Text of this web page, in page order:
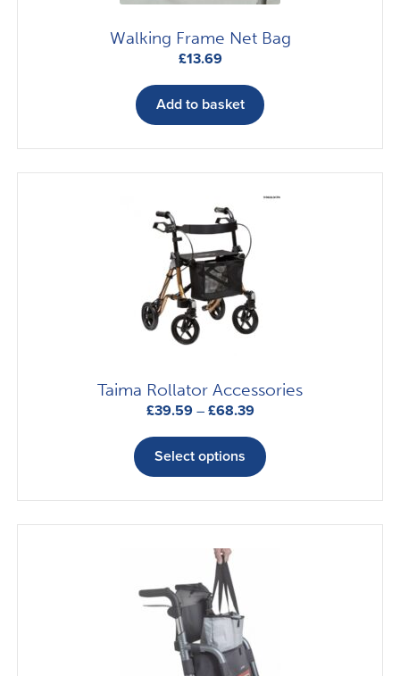
Walking Frame Net Bag
£13.69
Add to basket
Taima Rollator Accessories
£39.59 – £68.39Price
£39.59
through
£68.39
Select options
product
multiple
variants.